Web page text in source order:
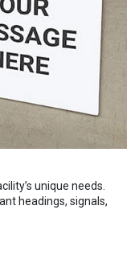
unique needs.
headings, signals,